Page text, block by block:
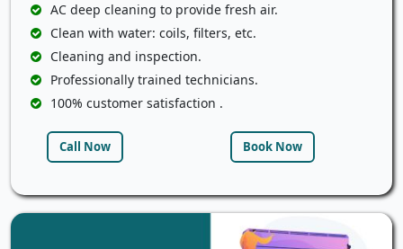
AC deep cleaning to provide fresh air.
Clean with water: coils, filters, etc.
Cleaning and inspection.
Professionally trained technicians.
100% customer satisfaction .
Call Now Book Now